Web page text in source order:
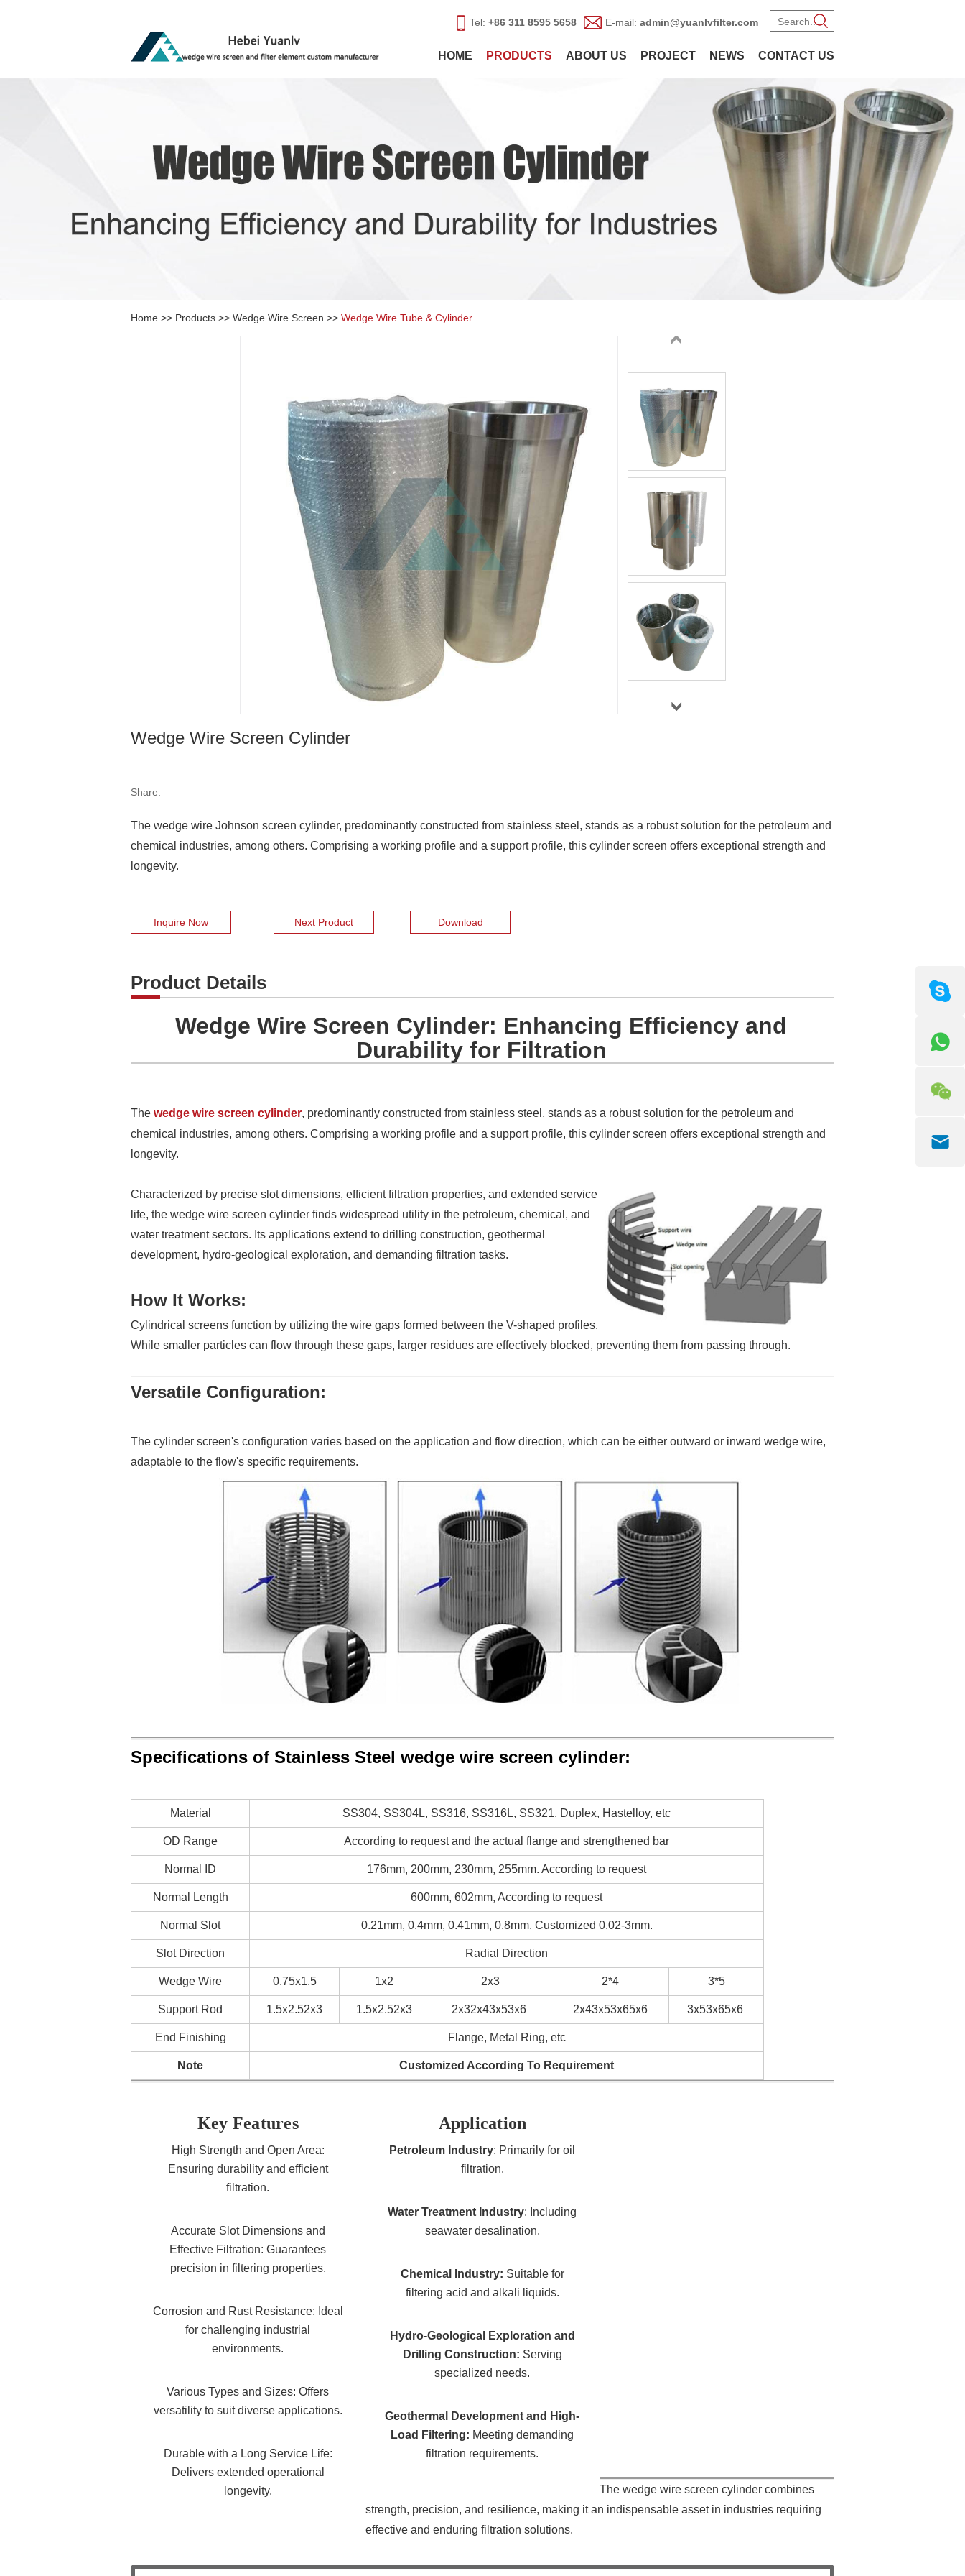
Tel: +86 311 8595 5658 E-mail: admin@yuanlvfilter.com
HOME PRODUCTS ABOUT US PROJECT NEWS CONTACT US
Home >> Products >> Wedge Wire Screen >> Wedge Wire Tube & Cylinder
Wedge Wire Screen Cylinder
Share:
The wedge wire Johnson screen cylinder, predominantly constructed from stainless steel, stands as a robust solution for the petroleum and
chemical industries, among others. Comprising a working profile and a support profile, this cylinder screen offers exceptional strength and
longevity.
Inquire Now Next Product Download
Product Details
Wedge Wire Screen Cylinder: Enhancing Efficiency and
Durability for Filtration
The wedge wire screen cylinder, predominantly constructed from stainless steel, stands as a robust solution for the petroleum and
chemical industries, among others. Comprising a working profile and a support profile, this cylinder screen offers exceptional strength and
longevity.
Characterized by precise slot dimensions, efficient filtration properties, and extended service
life, the wedge wire screen cylinder finds widespread utility in the petroleum, chemical, and
water treatment sectors. Its applications extend to drilling construction, geothermal
development, hydro-geological exploration, and demanding filtration tasks.
How It Works:
Cylindrical screens function by utilizing the wire gaps formed between the V-shaped profiles.
While smaller particles can flow through these gaps, larger residues are effectively blocked, preventing them from passing through.
Versatile Configuration:
The cylinder screen's configuration varies based on the application and flow direction, which can be either outward or inward wedge wire,
adaptable to the flow's specific requirements.
Specifications of Stainless Steel wedge wire screen cylinder:
Material SS304, SS304L, SS316, SS316L, SS321, Duplex, Hastelloy, etc
OD Range According to request and the actual flange and strengthened bar
Normal ID 176mm, 200mm, 230mm, 255mm. According to request
Normal Length 600mm, 602mm, According to request
Normal Slot 0.21mm, 0.4mm, 0.41mm, 0.8mm. Customized 0.02-3mm.
Slot Direction Radial Direction
Wedge Wire 0.75x1.5 1x2 2x3 2*4 3*5
Support Rod 1.5x2.52x3 1.5x2.52x3 2x32x43x53x6 2x43x53x65x6 3x53x65x6
End Finishing Flange, Metal Ring, etc
Note Customized According To Requirement
Key Features
High Strength and Open Area:
Ensuring durability and efficient
filtration.
Accurate Slot Dimensions and
Effective Filtration: Guarantees
precision in filtering properties.
Corrosion and Rust Resistance: Ideal
for challenging industrial
environments.
Various Types and Sizes: Offers
versatility to suit diverse applications.
Durable with a Long Service Life:
Delivers extended operational
longevity.
Application
Petroleum Industry: Primarily for oil
filtration.
Water Treatment Industry: Including
seawater desalination.
Chemical Industry: Suitable for
filtering acid and alkali liquids.
Hydro-Geological Exploration and
Drilling Construction: Serving
specialized needs.
Geothermal Development and High-
Load Filtering: Meeting demanding
filtration requirements.
The wedge wire screen cylinder combines
strength, precision, and resilience, making it an indispensable asset in industries requiring
effective and enduring filtration solutions.